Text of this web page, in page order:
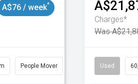
A$76 / week^
People Mover # 11019100
Charges*
Was
Used